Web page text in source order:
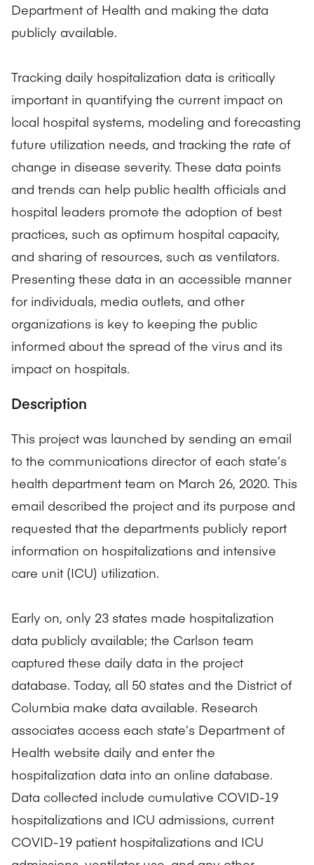
Department of Health and making the data
publicly available.
Tracking daily hospitalization data is critically
important in quantifying the current impact on
local hospital systems, modeling and forecasting
future utilization needs, and tracking the rate of
change in disease severity. These data points
and trends can help public health officials and
hospital leaders promote the adoption of best
practices, such as optimum hospital capacity,
and sharing of resources, such as ventilators.
Presenting these data in an accessible manner
for individuals, media outlets, and other
organizations is key to keeping the public
informed about the spread of the virus and its
impact on hospitals.
Description
This project was launched by sending an email
to the communications director of each state’s
health department team on March 26, 2020. This
email described the project and its purpose and
requested that the departments publicly report
information on hospitalizations and intensive
care unit (ICU) utilization.
Early on, only 23 states made hospitalization
data publicly available; the Carlson team
captured these daily data in the project
database. Today, all 50 states and the District of
Columbia make data available. Research
associates access each state’s Department of
Health website daily and enter the
hospitalization data into an online database.
Data collected include cumulative COVID-19
hospitalizations and ICU admissions, current
COVID-19 patient hospitalizations and ICU